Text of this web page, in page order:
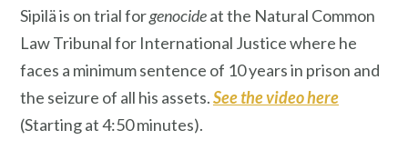
Sipilä is on trial forgenocideat the Natural Common
Law Tribunal for International Justice where he
faces a minimum sentence of 10 years in prison and
the seizure of all his assets.See the video here
(Starting at 4:50 minutes).